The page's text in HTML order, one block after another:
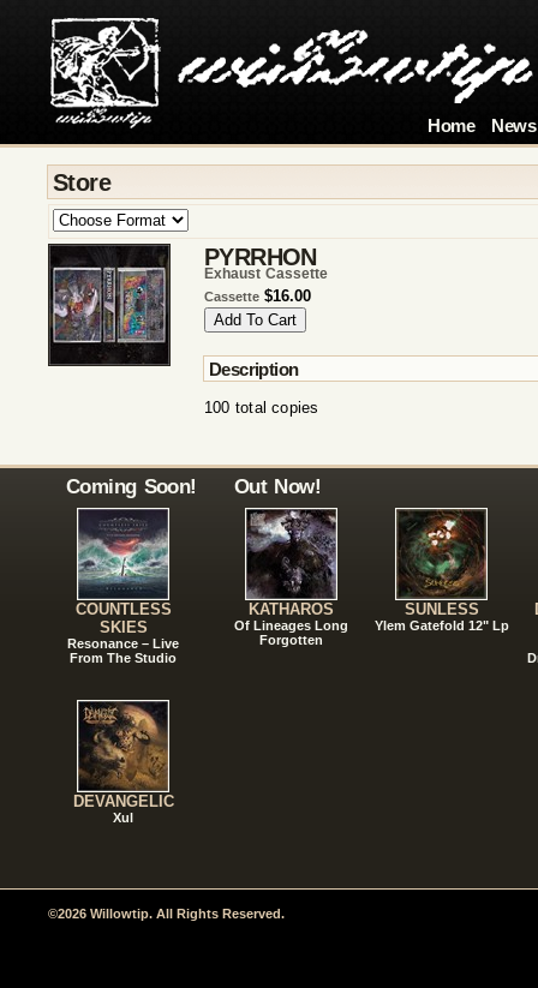
Home News
Store
PYRRHON
Exhaust Cassette
Cassette $16.00
Description
100 total copies
Coming Soon!
COUNTLESS
SKIES
Resonance – Live
From The Studio
DEVANGELIC
Xul
Out Now!
KATHAROS
Of Lineages Long
Forgotten
SUNLESS
Ylem Gatefold 12" Lp
©2026 Willowtip. All Rights Reserved.